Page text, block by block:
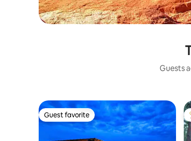
Guests
Guest favorite
Guest favorite